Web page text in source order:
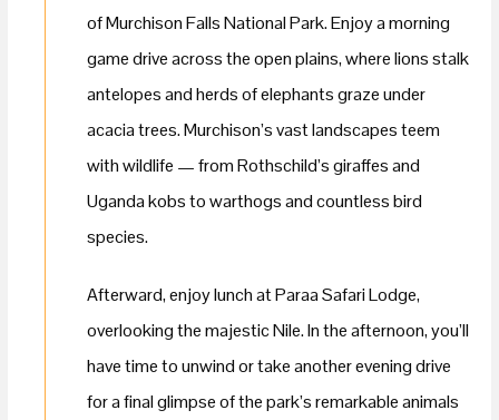
of Murchison Falls National Park. Enjoy a morning
game drive across the open plains, where lions stalk
antelopes and herds of elephants graze under
acacia trees. Murchison’s vast landscapes teem
with wildlife — from Rothschild’s giraffes and
Uganda kobs to warthogs and countless bird
species.
Afterward, enjoy lunch at Paraa Safari Lodge,
overlooking the majestic Nile. In the afternoon, you’ll
have time to unwind or take another evening drive
for a final glimpse of the park’s remarkable animals